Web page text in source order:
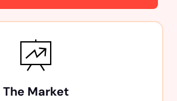
The Market